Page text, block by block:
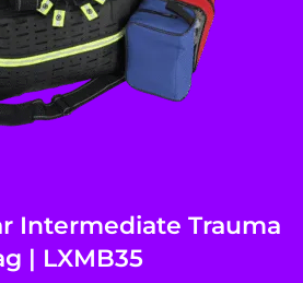
Intermediate Trauma
| LXMB35